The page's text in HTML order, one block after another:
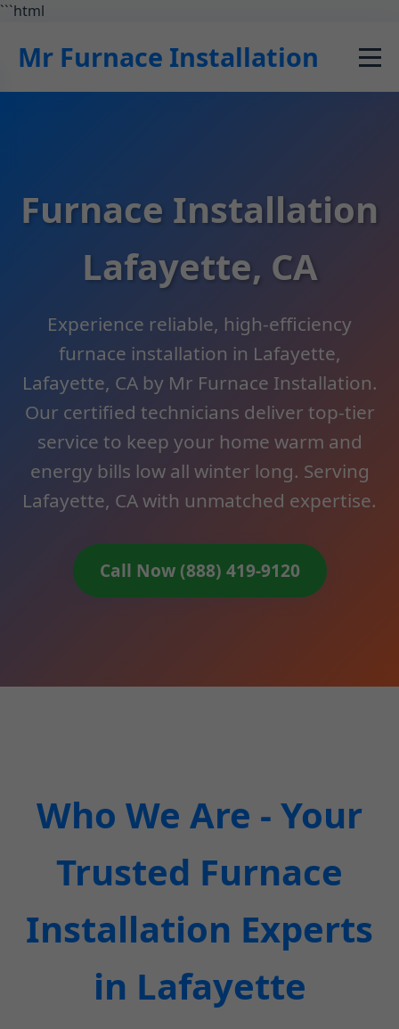
```html
Mr Furnace Installation
Furnace Installation
Lafayette, CA
Experience reliable, high-efficiency
furnace installation in Lafayette,
Lafayette, CA by Mr Furnace Installation.
Our certified technicians deliver top-tier
service to keep your home warm and
energy bills low all winter long. Serving
Lafayette, CA with unmatched expertise.
Call Now (888) 419-9120
Who We Are - Your
Trusted Furnace
Installation Experts
in Lafayette